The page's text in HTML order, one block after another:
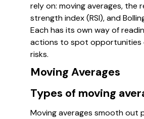
rely on: moving averages, the
strength index (RSI), and
Each has its own way of
actions to spot opportunities
risks.
Moving Averages
Types of moving
Moving averages smooth out